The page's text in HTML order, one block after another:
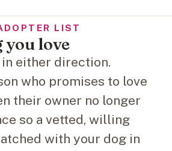
LIST
you love
either direction.
who promises to love
their owner no longer
so a vetted, willing
with your dog in